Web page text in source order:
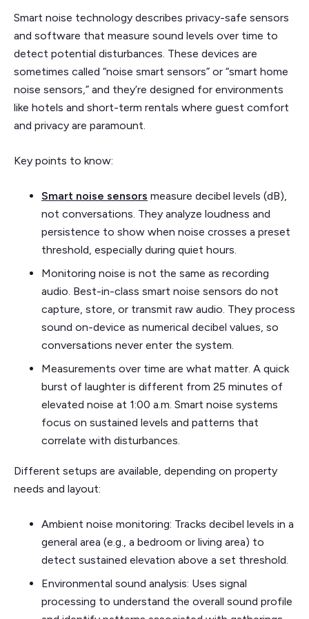
Smart noise technology describes privacy-safe sensors
and software that measure sound levels over time to
detect potential disturbances. These devices are
sometimes called “noise smart sensors” or “smart home
noise sensors,” and they’re designed for environments
like hotels and short-term rentals where guest comfort
and privacy are paramount.
Key points to know:
Smart noise sensors measure decibel levels (dB),
not conversations. They analyze loudness and
persistence to show when noise crosses a preset
threshold, especially during quiet hours.
Monitoring noise is not the same as recording
audio. Best-in-class smart noise sensors do not
capture, store, or transmit raw audio. They process
sound on-device as numerical decibel values, so
conversations never enter the system.
Measurements over time are what matter. A quick
burst of laughter is different from 25 minutes of
elevated noise at 1:00 a.m. Smart noise systems
focus on sustained levels and patterns that
correlate with disturbances.
Different setups are available, depending on property
needs and layout:
Ambient noise monitoring: Tracks decibel levels in a
general area (e.g., a bedroom or living area) to
detect sustained elevation above a set threshold.
Environmental sound analysis: Uses signal
processing to understand the overall sound profile